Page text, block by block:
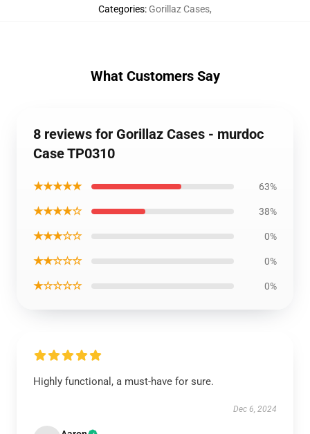
Categories: Gorillaz Cases,
What Customers Say
8 reviews for Gorillaz Cases - murdoc
Case TP0310
★★★★★ 63%
★★★★☆ 38%
★★★☆☆ 0%
★★☆☆☆ 0%
★☆☆☆☆ 0%
Highly functional, a must-have for sure.
Dec 6, 2024